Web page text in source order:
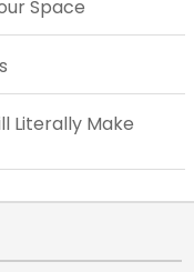
Space
Literally Make